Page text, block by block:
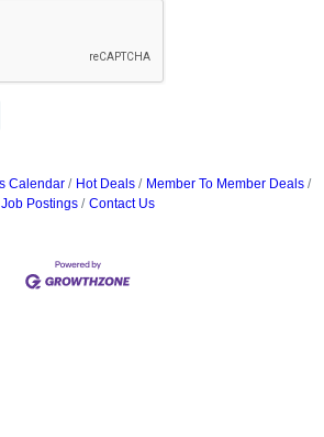
Calendar Hot Deals
Member To Member Deals
Job Postings
Contact Us